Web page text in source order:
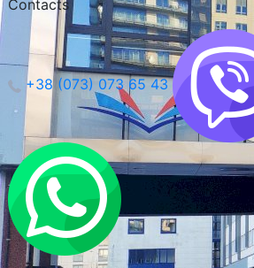
Lublin, Poland
Contacts
+38 (073) 073 65 43